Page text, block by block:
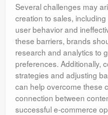
Several challenges may
creation to sales,
user behavior and
these barriers, brands
research and analytics to
preferences. Additionally,
strategies and adjusting
can help overcome these
connection between
successful e-commerce